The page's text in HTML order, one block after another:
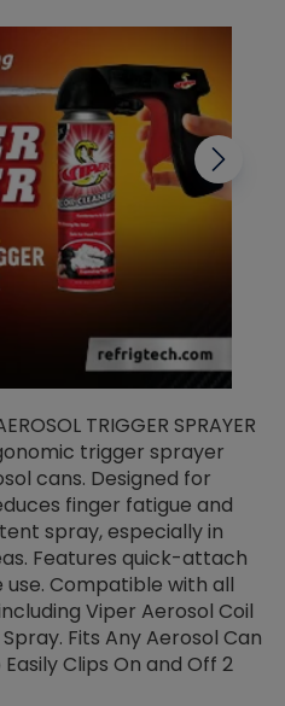
TRIGGER SPRAYER
trigger sprayer
cans. Designed for
finger fatigue and
spray, especially in
Features quick-attach
use. Compatible with all
Viper Aerosol Coil
Fits Any Aerosol Can
Clips On and Off 2